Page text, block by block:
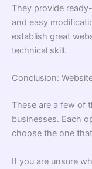
They provide
and easy
establish great
technical skill.
Conclusion:
These are a few of
businesses. Each
choose the one
If you are unsure